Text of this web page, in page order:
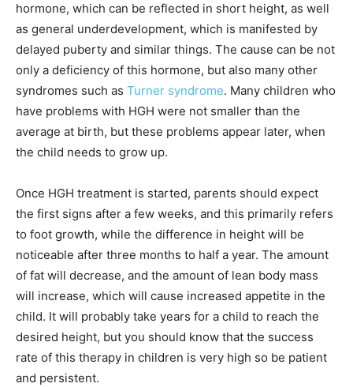
hormone, which can be reflected in short height, as well
as general underdevelopment, which is manifested by
delayed puberty and similar things. The cause can be not
only a deficiency of this hormone, but also many other
syndromes such as Turner syndrome. Many children who
have problems with HGH were not smaller than the
average at birth, but these problems appear later, when
the child needs to grow up.
Once HGH treatment is started, parents should expect
the first signs after a few weeks, and this primarily refers
to foot growth, while the difference in height will be
noticeable after three months to half a year. The amount
of fat will decrease, and the amount of lean body mass
will increase, which will cause increased appetite in the
child. It will probably take years for a child to reach the
desired height, but you should know that the success
rate of this therapy in children is very high so be patient
and persistent.